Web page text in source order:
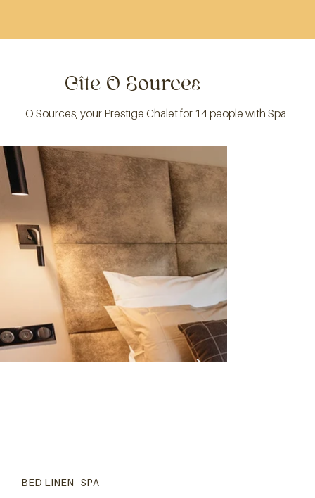
Gîte O Sources
O Sources, your Prestige Chalet for 14 people with Spa
BED LINEN - SPA -